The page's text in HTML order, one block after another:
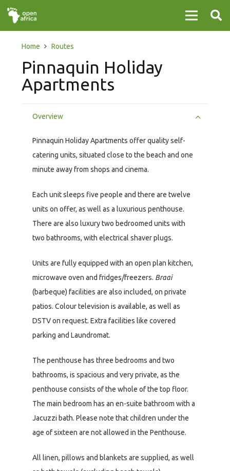
Home Routes
Pinnaquin Holiday
Apartments
Overview
Pinnaquin Holiday Apartments offer quality self-
catering units, situated close to the beach and one
minute away from shops and cinema.
Each unit sleeps five people and there are twelve
units on offer, as well as a luxurious penthouse.
There are also luxury two bedroomed units with
two bathrooms, with electrical shaver plugs.
Units are fully equipped with an open plan kitchen,
microwave oven and fridges/freezers. Braai
(barbeque) facilities are also included, on private
patios. Colour television is available, as well as
DSTV on request. Extra facilities like covered
parking and Laundromat.
The penthouse has three bedrooms and two
bathrooms, is spacious and very private, as the
penthouse consists of the whole of the top floor.
The main bedroom has an en-suite bathroom with a
Jacuzzi bath. Please note that children under the
age of sixteen are not allowed in the Penthouse.
All linen, pillows and blankets are supplied, as well